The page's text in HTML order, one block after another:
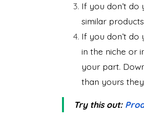
If you don’t do
similar
If you don’t do
in the niche or
your part.
than yours
Try this out: